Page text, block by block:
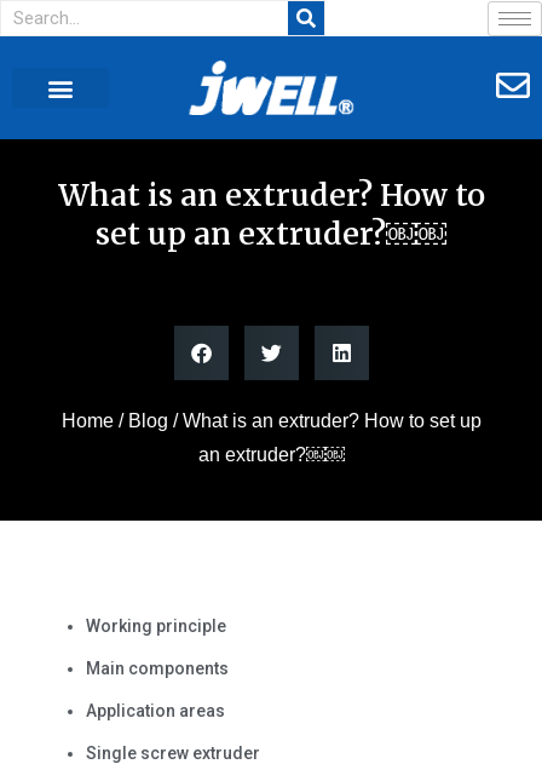
What is an extruder? How to
set up an extruder?￼￼
Home/ Blog / What is an extruder? How to set up
an extruder?￼￼
Working principle
Main components
Application areas
Single screw extruder